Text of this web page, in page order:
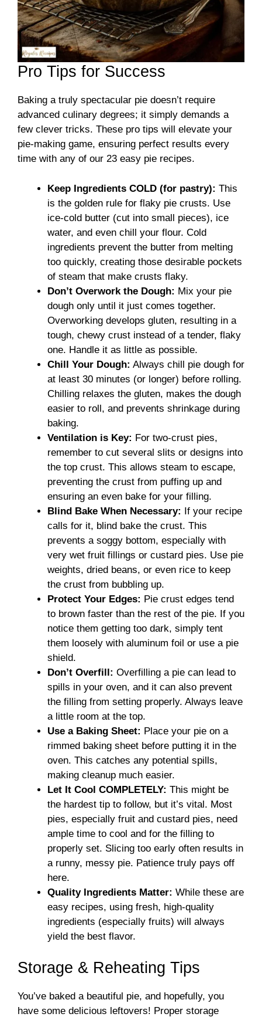
Pro Tips for Success
Baking a truly spectacular pie doesn’t require
advanced culinary degrees; it simply demands a
few clever tricks. These pro tips will elevate your
pie-making game, ensuring perfect results every
time with any of our 23 easy pie recipes.
Keep Ingredients COLD (for pastry): This
is the golden rule for flaky pie crusts. Use
ice-cold butter (cut into small pieces), ice
water, and even chill your flour. Cold
ingredients prevent the butter from melting
too quickly, creating those desirable pockets
of steam that make crusts flaky.
Don’t Overwork the Dough: Mix your pie
dough only until it just comes together.
Overworking develops gluten, resulting in a
tough, chewy crust instead of a tender, flaky
one. Handle it as little as possible.
Chill Your Dough: Always chill pie dough for
at least 30 minutes (or longer) before rolling.
Chilling relaxes the gluten, makes the dough
easier to roll, and prevents shrinkage during
baking.
Ventilation is Key: For two-crust pies,
remember to cut several slits or designs into
the top crust. This allows steam to escape,
preventing the crust from puffing up and
ensuring an even bake for your filling.
Blind Bake When Necessary: If your recipe
calls for it, blind bake the crust. This
prevents a soggy bottom, especially with
very wet fruit fillings or custard pies. Use pie
weights, dried beans, or even rice to keep
the crust from bubbling up.
Protect Your Edges: Pie crust edges tend
to brown faster than the rest of the pie. If you
notice them getting too dark, simply tent
them loosely with aluminum foil or use a pie
shield.
Don’t Overfill: Overfilling a pie can lead to
spills in your oven, and it can also prevent
the filling from setting properly. Always leave
a little room at the top.
Use a Baking Sheet: Place your pie on a
rimmed baking sheet before putting it in the
oven. This catches any potential spills,
making cleanup much easier.
Let It Cool COMPLETELY: This might be
the hardest tip to follow, but it’s vital. Most
pies, especially fruit and custard pies, need
ample time to cool and for the filling to
properly set. Slicing too early often results in
a runny, messy pie. Patience truly pays off
here.
Quality Ingredients Matter: While these are
easy recipes, using fresh, high-quality
ingredients (especially fruits) will always
yield the best flavor.
Storage & Reheating Tips
You’ve baked a beautiful pie, and hopefully, you
have some delicious leftovers! Proper storage